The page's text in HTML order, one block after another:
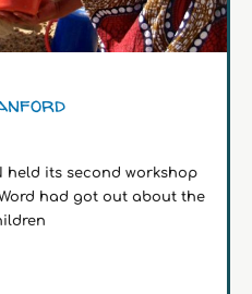
held its second workshop
had got out about the